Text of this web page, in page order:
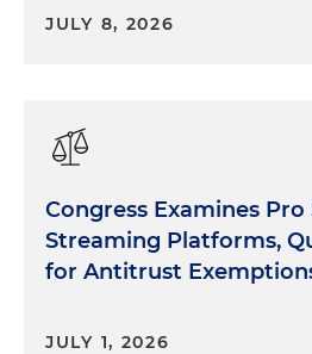
JULY 8, 2026
Congress Examines
Streaming Platforms,
for Antitrust
JULY 1, 2026